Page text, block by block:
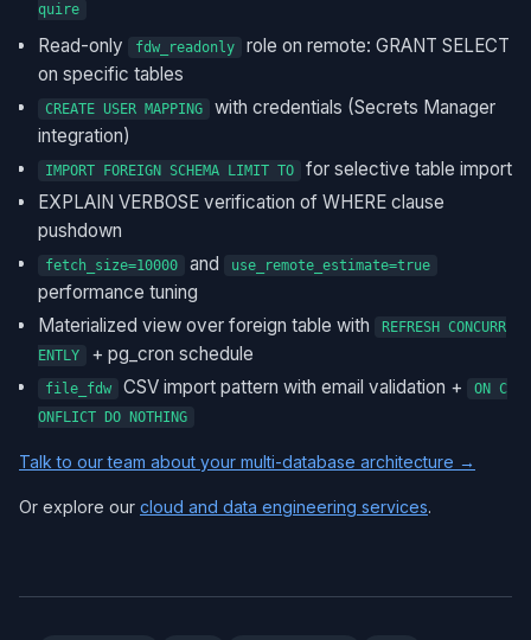
quire
Read-only fdw_readonly
role on remote: GRANT SELECT
on specific tables
CREATE USER MAPPING
with credentials (Secrets Manager
integration)
IMPORT FOREIGN SCHEMA LIMIT TO
for selective table import
EXPLAIN VERBOSE verification of WHERE clause
pushdown
fetch_size=10000 and use_remote_estimate=true
performance tuning
Materialized view over foreign table with
REFRESH CONCURR
ENTLY
+ pg_cron schedule
file_fdw CSV import pattern with email validation +
ON C
ONFLICT DO NOTHING
Talk to our team about your multi-database architecture →
Or explore our cloud and data engineering services.